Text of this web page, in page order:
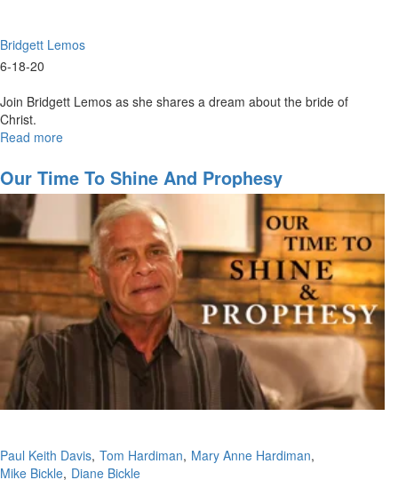
Bridgett Lemos
6-18-20
Join Bridgett Lemos as she shares a dream about the bride of
Christ.
Read more
of
Two
Armies
Our Time To Shine And Prophesy
Paul Keith Davis Tom Hardiman Mary Anne Hardiman
Mike Bickle Diane Bickle